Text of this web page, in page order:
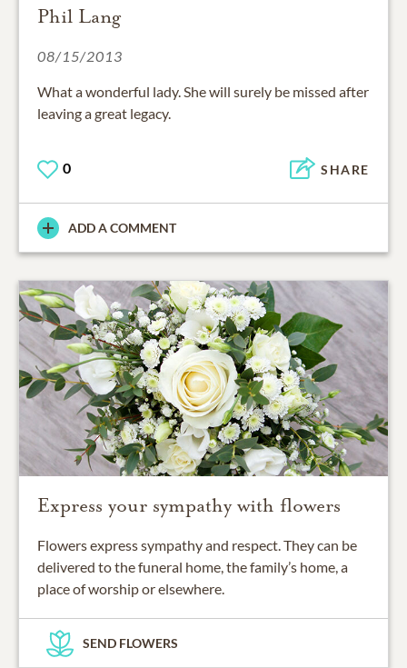
Phil Lang
08/15/2013
What a wonderful lady. She will surely be missed after
leaving a great legacy.
0 SHARE
ADD A COMMENT
Express your sympathy with flowers
Flowers express sympathy and respect. They can be
delivered to the funeral home, the family’s home, a
place of worship or elsewhere.
SEND FLOWERS